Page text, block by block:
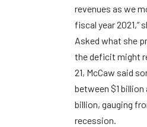
revenues as we
fiscal year 2021,”
Asked what she
the deficit might
21, McCaw said
between $1 billion
billion, gauging
recession.